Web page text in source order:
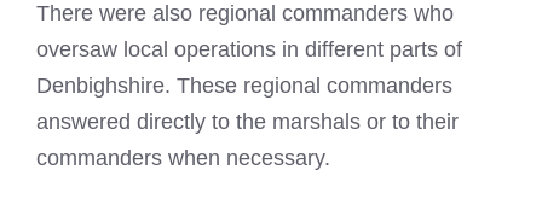
There were also regional commanders who
oversaw local operations in different parts of
Denbighshire. These regional commanders
answered directly to the marshals or to their
commanders when necessary.